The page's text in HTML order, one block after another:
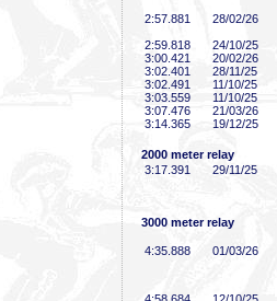
2:57 .881
28/02/26
2:59 .818
24/10/25
3:00 .421
20/02/26
3:02 .401
28/11/25
3:02 .491
11/10/25
3:03 .559
11/10/25
3:07 .476
21/03/26
3:14 .365 19/12/25
2000 meter relay
3:17 .391 29/11/25
3000 meter relay
4:35 .888 01/03/26